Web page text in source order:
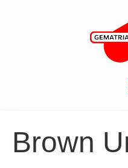
Brown